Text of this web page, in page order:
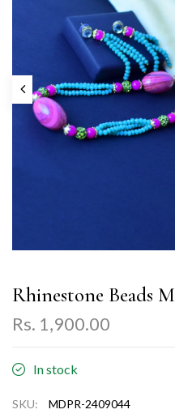
Rhinestone Beads
Rs. 1,900.00
In stock
SKU:
MDPR-2409044